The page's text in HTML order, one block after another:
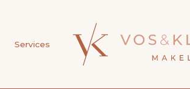
Services